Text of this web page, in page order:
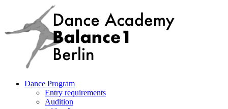
Dance Program
Entry requirements
Audition